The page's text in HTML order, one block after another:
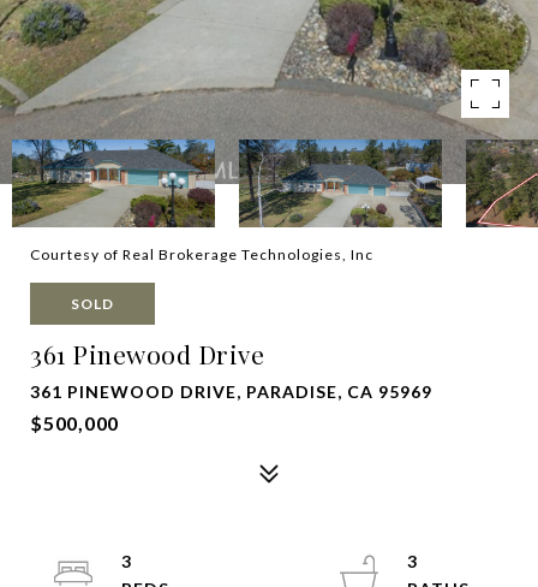
Courtesy of Real Brokerage Technologies, Inc
SOLD
361 Pinewood Drive
361 PINEWOOD DRIVE, PARADISE, CA 95969
$500,000
3
3